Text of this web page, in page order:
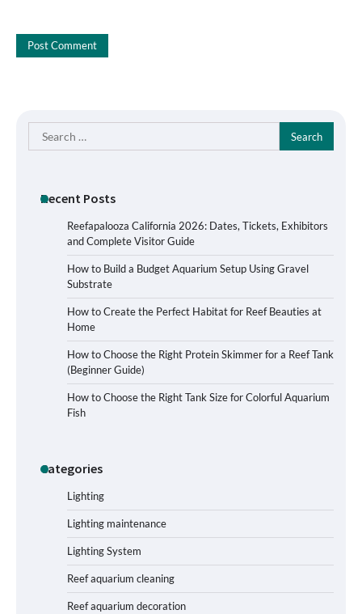
Search
for:
Recent Posts
Reefapalooza California 2026: Dates, Tickets, Exhibitors
and Complete Visitor Guide
How to Build a Budget Aquarium Setup Using Gravel
Substrate
How to Create the Perfect Habitat for Reef Beauties at
Home
How to Choose the Right Protein Skimmer for a Reef Tank
(Beginner Guide)
How to Choose the Right Tank Size for Colorful Aquarium
Fish
Categories
Lighting
Lighting maintenance
Lighting System
Reef aquarium cleaning
Reef aquarium decoration
Signs Your Aquarium Light Needs
Replacing
Shining a Light on Aquarium
Reflectors: A Comprehensive Guide to
Choosing the Best Option for Your
Tank